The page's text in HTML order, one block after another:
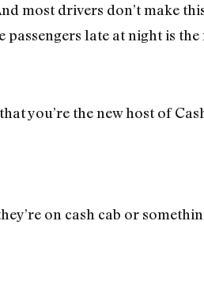
most drivers don’t make
late at night is
you’re the new host of
on cash cab or